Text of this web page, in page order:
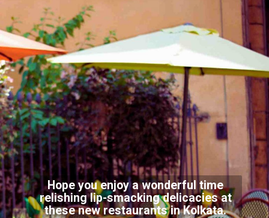
Hope you enjoy a wonderful time
relishing lip-smacking delicacies at
these new restaurants in Kolkata.